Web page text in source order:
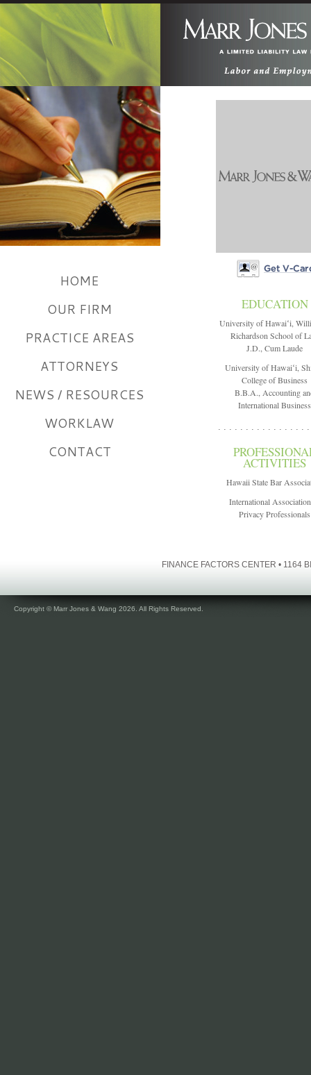
EDUCATION
University of Hawaiʻi,
Richardson School of
J.D., Cum Laude
University of Hawaiʻi,
College of Business
B.B.A., Accounting
International Business
. . . . . . . . . . . . . . . .
ACTIVITIES
Hawaii State Bar
International
Privacy Professionals
HOME
OUR FIRM
PRACTICE AREAS
ATTORNEYS
NEWS / RESOURCES
WORKLAW
CONTACT
FINANCE FACTORS CENTER • 1164
Copyright © Marr Jones & Wang 2026. All Rights Reserved.